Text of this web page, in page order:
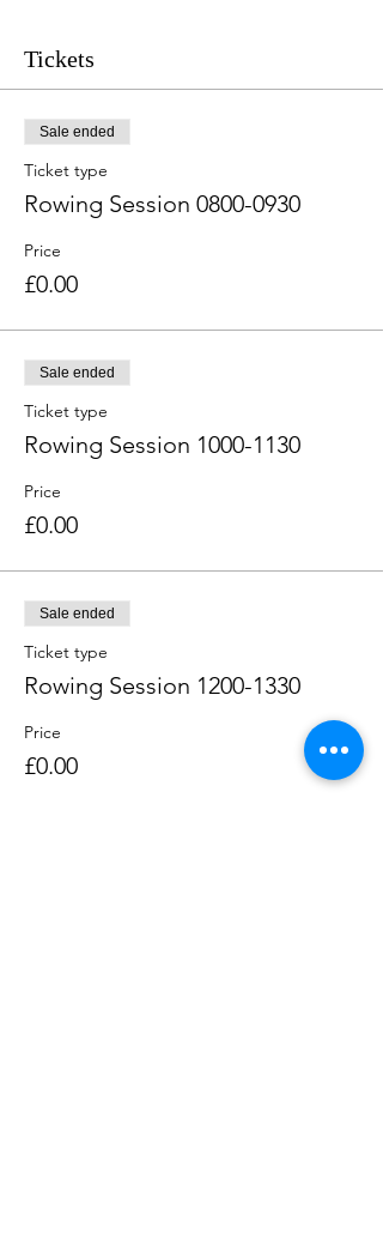
Tickets
Sale ended
Ticket type
Rowing Session 0800-0930
Price
£0.00
Sale ended
Ticket type
Rowing Session 1000-1130
Price
£0.00
Sale ended
Ticket type
Rowing Session 1200-1330
Price
£0.00